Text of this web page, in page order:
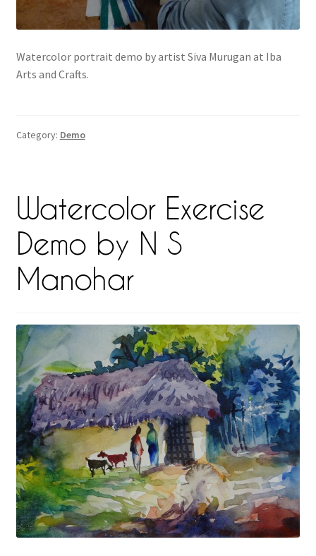
Watercolor portrait demo by artist Siva Murugan at Iba
Arts and Crafts.
Category: Demo
Watercolor Exercise
Demo by N S
Manohar